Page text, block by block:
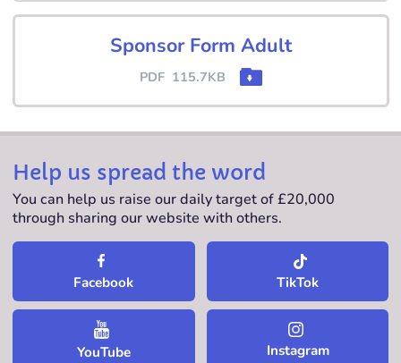
Sponsor Form Adult
PDF 115.7KB
Help us spread the word
You can help us raise our daily target of £20,000
through sharing our website with others.
Facebook TikTok
YouTube Instagram